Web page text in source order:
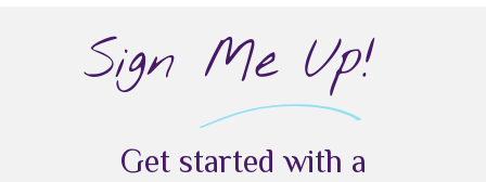
Sign Me Up!
Get started with a